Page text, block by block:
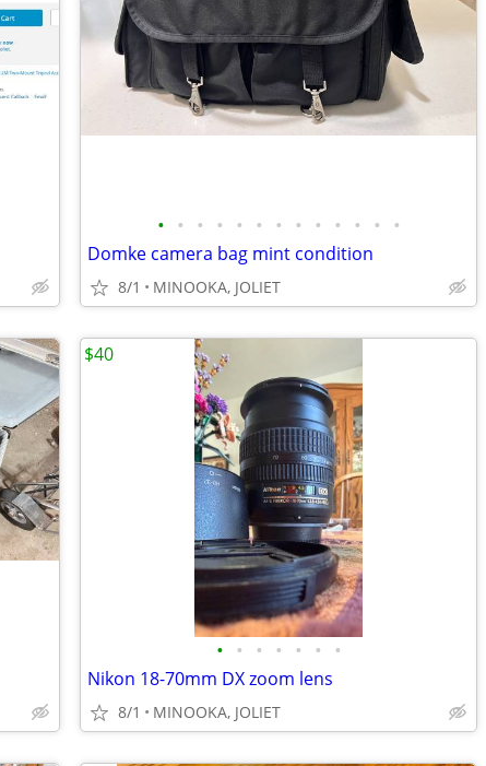
• • • • • • • • • • • • •
Domke camera bag mint condition
8/1 MINOOKA, JOLIET
• • • • • • •
Nikon 18-70mm DX zoom lens
8/1 MINOOKA, JOLIET
$40